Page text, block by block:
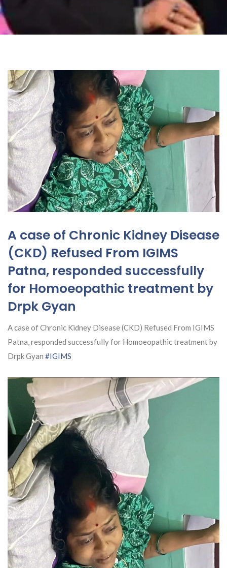
A case of Chronic Kidney Disease
(CKD) Refused From IGIMS
Patna, responded successfully
for Homoeopathic treatment by
Drpk Gyan
A case of Chronic Kidney Disease (CKD) Refused From IGIMS
Patna, responded successfully for Homoeopathic treatment by
Drpk Gyan #IGIMS